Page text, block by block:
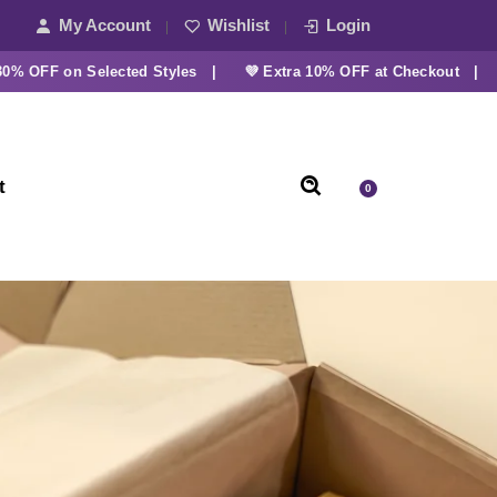
My Account Wishlist Login
on Selected Styles | 💜 Extra 10% OFF at Checkout |
0